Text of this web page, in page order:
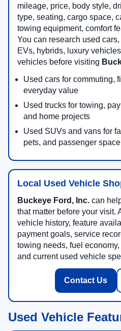
When you are shopping for
in London, our online tools
mileage, price, body style,
type, seating, cargo space,
towing equipment, comfort
You can research used cars,
vehicles before visiting
Used cars for commuting,
everyday value
Used trucks for towing,
and home projects
pets, and passenger space
Local Used Vehicle
Buckeye Ford, Inc.can
that matter before your visit.
vehicle history, feature
payment goals, service
towing needs, fuel
and current used vehicle
Contact Us